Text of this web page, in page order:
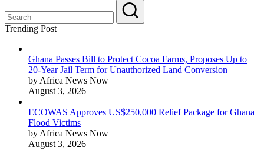
Trending Post
Ghana Passes Bill to Protect Cocoa Farms, Proposes Up to
20-Year Jail Term for Unauthorized Land Conversion
by Africa News Now
August 3, 2026
ECOWAS Approves US$250,000 Relief Package for Ghana
Flood Victims
by Africa News Now
August 3, 2026